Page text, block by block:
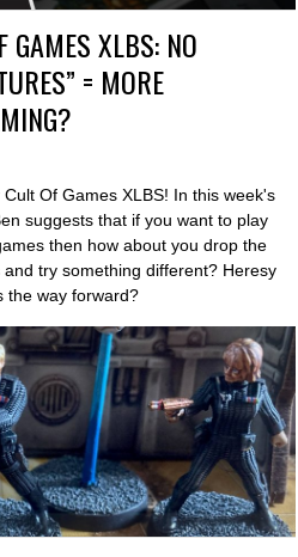
GAMES XLBS: NO
= MORE
Of Games XLBS! In this week's
suggests that if you want to play
then how about you drop the
and try something different? Heresy
the way forward?